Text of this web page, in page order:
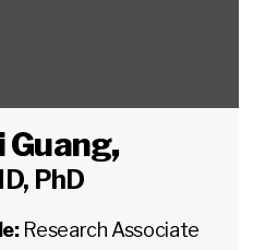
Guang,
PhD
Research Associate